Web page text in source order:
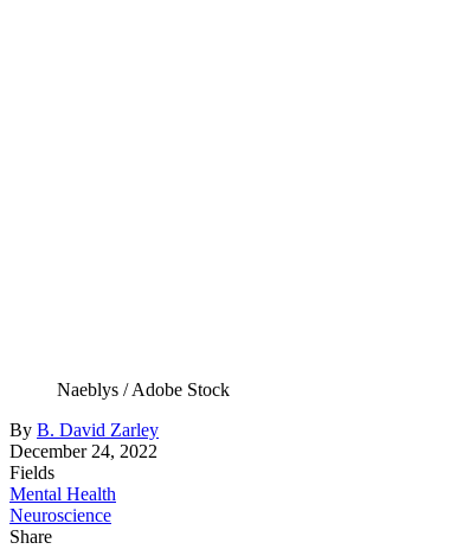
Naeblys / Adobe Stock
By B. David Zarley
December 24, 2022
Fields
Mental Health
Neuroscience
Share